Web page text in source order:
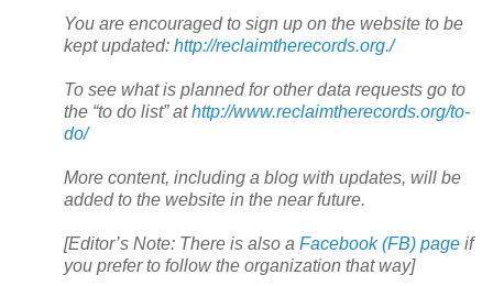
You are encouraged to sign up on the website to be
kept updated: http://reclaimtherecords.org./
To see what is planned for other data requests go to
the “to do list” athttp://www.reclaimtherecords.org/to-
do/
More content, including a blog with updates, will be
added to the website in the near future.
[Editor’s Note: There is also a Facebook (FB) page if
you prefer to follow the organization that way]